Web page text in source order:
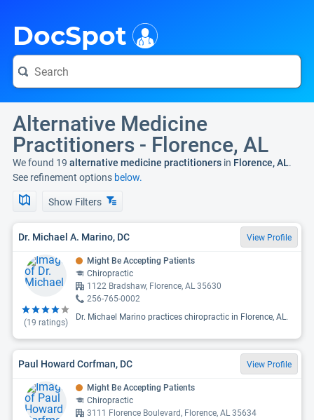
DocSpot
Alternative Medicine
Practitioners - Florence, AL
We found 19 alternative medicine practitioners in Florence, AL.
See refinement options below.
Show Filters
Dr. Michael A. Marino, DC View Profile
(19 ratings)
Might Be Accepting Patients
Chiropractic
1122 Bradshaw, Florence, AL 35630
256-765-0002
Dr. Michael Marino practices chiropractic in Florence, AL.
Paul Howard Corfman, DC View Profile
Might Be Accepting Patients
Chiropractic
3111 Florence Boulevard, Florence, AL 35634